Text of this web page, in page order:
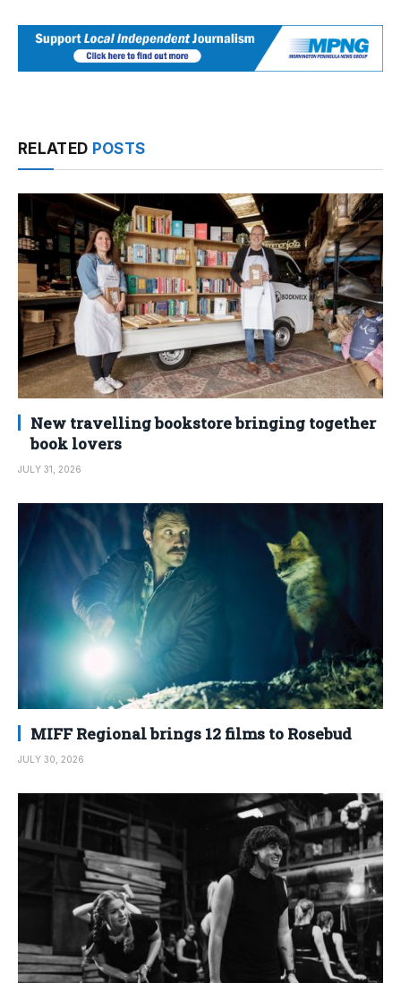
RELATED POSTS
New travelling bookstore bringing together
book lovers
JULY 31, 2026
MIFF Regional brings 12 films to Rosebud
JULY 30, 2026